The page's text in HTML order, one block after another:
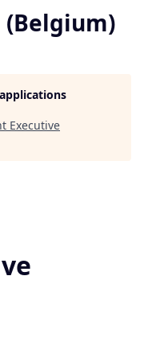
(Belgium)
Executive